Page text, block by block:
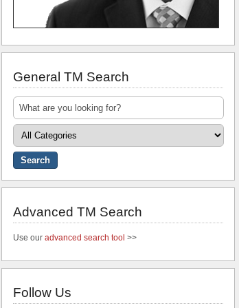
General TM Search
Advanced TM Search
Use our advanced search tool >>
Follow Us